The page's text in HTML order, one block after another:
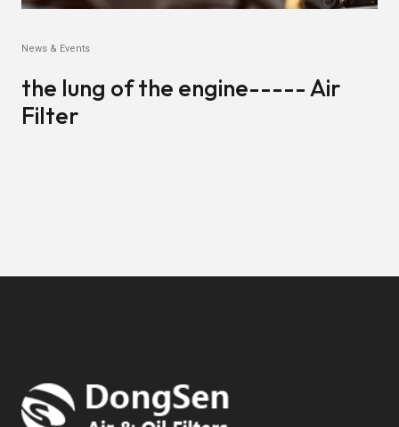
News & Events
the lung of the engine----- Air
Filter